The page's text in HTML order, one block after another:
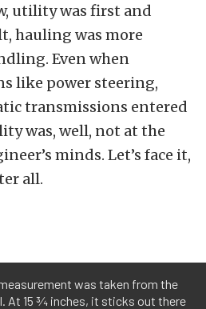
utility was first and
hauling was more
Even when
like power steering,
transmissions entered
was, well, not at the
minds. Let’s face it,
all.
was taken from the
At 15 ¾ inches, it sticks out there